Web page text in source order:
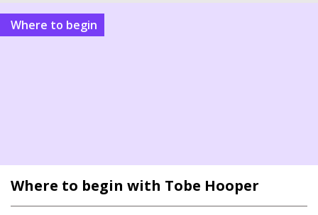
Where to begin
Where to begin with Tobe Hooper